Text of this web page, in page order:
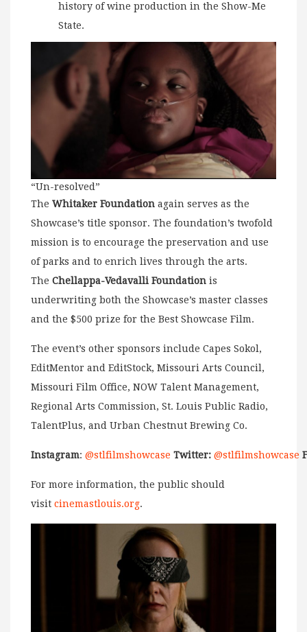
history of wine production in the Show-Me
State.
“Un-resolved”
The Whitaker Foundation again serves as the
Showcase’s title sponsor. The foundation’s twofold
mission is to encourage the preservation and use
of parks and to enrich lives through the arts.
The Chellappa-Vedavalli Foundation is
underwriting both the Showcase’s master classes
and the $500 prize for the Best Showcase Film.
The event’s other sponsors include Capes Sokol,
EditMentor and EditStock, Missouri Arts Council,
Missouri Film Office, NOW Talent Management,
Regional Arts Commission, St. Louis Public Radio,
TalentPlus, and Urban Chestnut Brewing Co.
Instagram: @stlfilmshowcase Twitter: @stlfilmshowcase
For more information, the public should
visit cinemastlouis.org.